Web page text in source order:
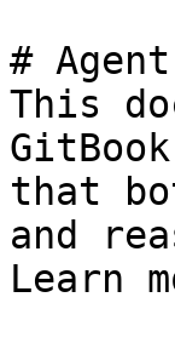
#
This
that
and
Learn